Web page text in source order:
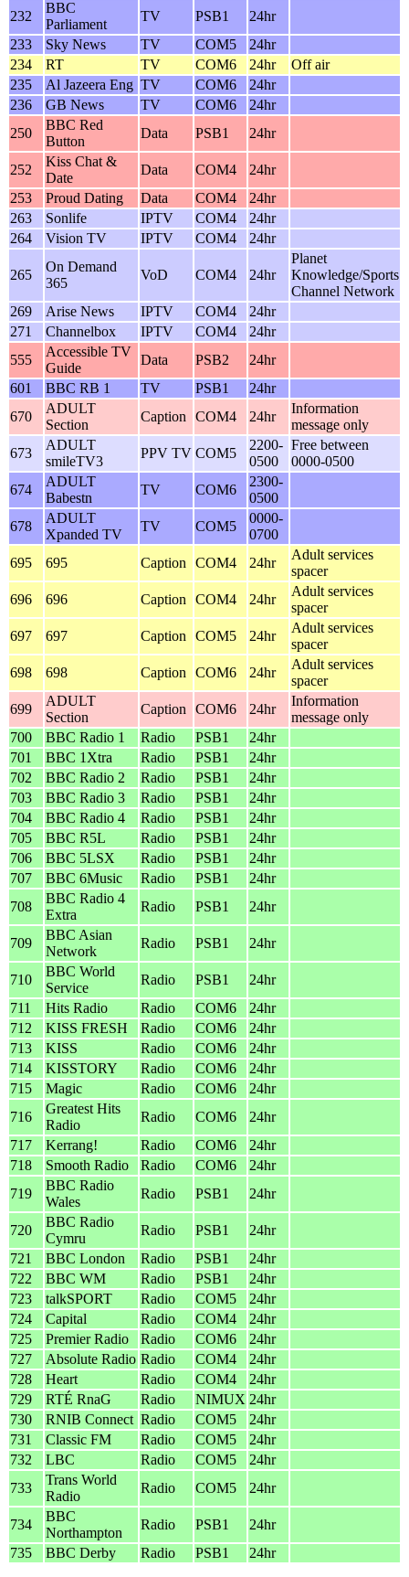
232
BBC
Parliament
TV PSB1
24hr
233
Sky News TV COM5
24hr
234
RT TV COM6 24hr
Off air
235
Al Jazeera Eng TV COM6
24hr
236
GB News TV COM6
24hr
250
BBC Red
Button
Data PSB1 24hr
252
Kiss Chat &
Date
Data COM4
24hr
253
Proud Dating Data COM4
24hr
263
Sonlife IPTV COM4
24hr
264
Vision TV IPTV COM4 24hr
265
On Demand
365
VoD COM4 24hr
Planet
Knowledge/Sports
Channel Network
269
Arise News IPTV COM4
24hr
271
Channelbox IPTV COM4
24hr
555
Accessible TV
Guide
Data PSB2
24hr
601
BBC RB 1 TV PSB1
24hr
670
ADULT
Section
Caption COM4 24hr
Information
message only
673
ADULT
smileTV3
PPV TV COM5
2200-
0500
Free between
0000-0500
674
ADULT
Babestn
TV COM6
2300-
0500
678
ADULT
Xpanded TV
TV COM5
0000-
0700
695
695 Caption COM4 24hr
Adult services
spacer
696
696 Caption COM4 24hr
Adult services
spacer
697
697 Caption COM5 24hr
Adult services
spacer
698
698 Caption COM6 24hr
Adult services
spacer
699
ADULT
Section
Caption COM6 24hr
Information
message only
700
BBC Radio 1 Radio PSB1
24hr
701
BBC 1Xtra Radio PSB1
24hr
702
BBC Radio 2 Radio PSB1
24hr
703
BBC Radio 3 Radio PSB1
24hr
704
BBC Radio 4 Radio PSB1
24hr
705
BBC R5L Radio PSB1
24hr
706
BBC 5LSX Radio PSB1
24hr
707
BBC 6Music Radio PSB1
24hr
708
BBC Radio 4
Extra
Radio PSB1 24hr
709
BBC Asian
Network
Radio PSB1 24hr
710
BBC World
Service
Radio PSB1
24hr
711
Hits Radio Radio COM6
24hr
712
KISS FRESH Radio COM6
24hr
713
KISS Radio COM6
24hr
714
KISSTORY Radio COM6
24hr
715
Magic Radio COM6
24hr
716
Greatest Hits
Radio
Radio COM6
24hr
717
Kerrang! Radio COM6
24hr
718
Smooth Radio Radio COM6
24hr
719
BBC Radio
Wales
Radio PSB1 24hr
720
BBC Radio
Cymru
Radio PSB1
24hr
721
BBC London Radio PSB1
24hr
722
BBC WM Radio PSB1
24hr
723
talkSPORT Radio COM5
24hr
724
Capital Radio COM4
24hr
725
Premier Radio Radio COM6
24hr
727
Absolute Radio Radio COM4
24hr
728
Heart Radio COM4
24hr
729
RTÉ RnaG Radio NIMUX 24hr
730
RNIB Connect Radio COM5
24hr
731
Classic FM Radio COM5
24hr
732
LBC Radio COM5
24hr
733
Trans World
Radio
Radio COM5 24hr
734
BBC
Northampton
Radio PSB1
24hr
735
BBC Derby Radio PSB1 24hr